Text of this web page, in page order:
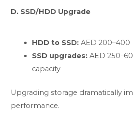
D. SSD/HDD Upgrade
HDD to SSD: AED 200–400
SSD upgrades: AED
capacity
Upgrading storage dramatically
performance.